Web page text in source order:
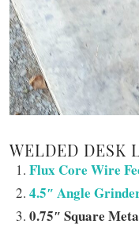
WELDED DESK
Flux Core Wire
4.5″ Angle
0.75″ Square